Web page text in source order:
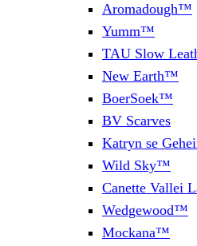
Aromadough™
Yumm™
TAU Slow
New Earth™
BoerSoek™
BV Scarves
Katryn se
Wild Sky™
Canette Vallei
Wedgewood™
Mockana™